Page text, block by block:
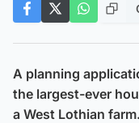
A planning
the largest-ever
a West Lothian farm.